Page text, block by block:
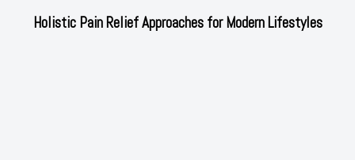
Holistic Pain Relief Approaches for Modern Lifestyles